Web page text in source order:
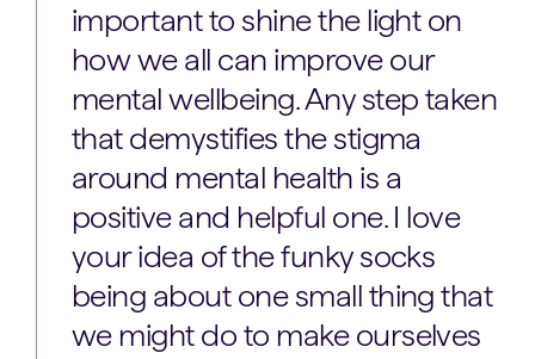
important to shine the light on
how we all can improve our
mental wellbeing. Any step taken
that demystifies the stigma
around mental health is a
positive and helpful one. I love
your idea of the funky socks
being about one small thing that
we might do to make ourselves